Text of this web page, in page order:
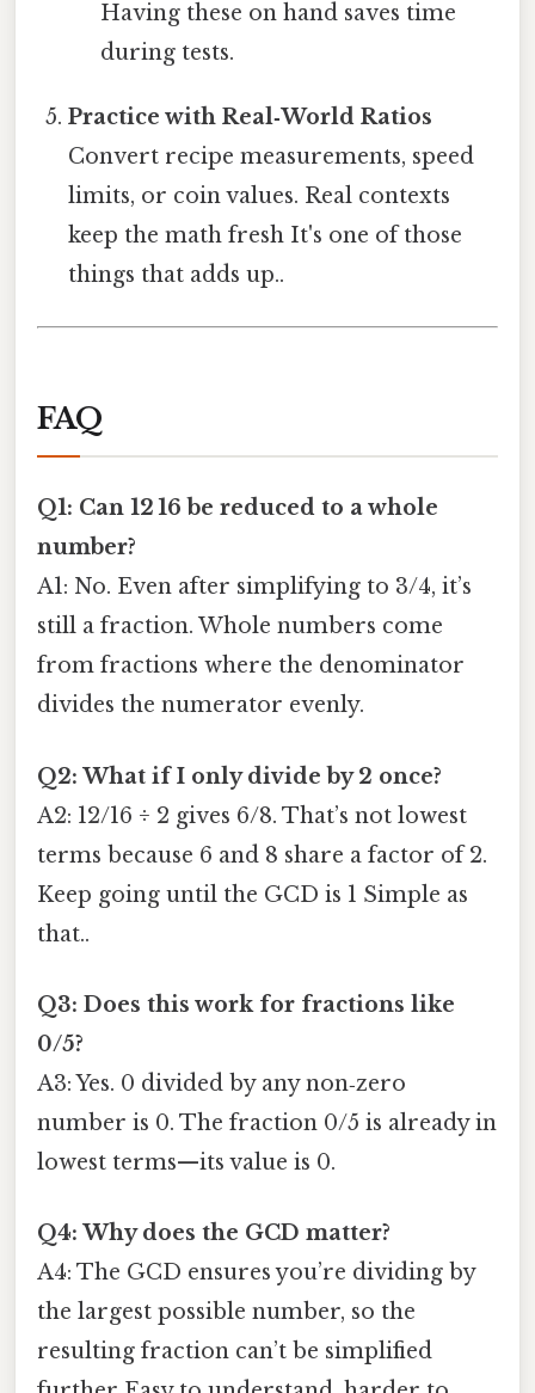
Having these on hand saves time
during tests.
Practice with Real‑World Ratios
Convert recipe measurements, speed
limits, or coin values. Real contexts
keep the math fresh It's one of those
things that adds up..
FAQ
Q1: Can 12 16 be reduced to a whole
number?
A1: No. Even after simplifying to 3/4, it’s
still a fraction. Whole numbers come
from fractions where the denominator
divides the numerator evenly.
Q2: What if I only divide by 2 once?
A2: 12/16 ÷ 2 gives 6/8. That’s not lowest
terms because 6 and 8 share a factor of 2.
Keep going until the GCD is 1 Simple as
that..
Q3: Does this work for fractions like
0/5?
A3: Yes. 0 divided by any non‑zero
number is 0. The fraction 0/5 is already in
lowest terms—its value is 0.
Q4: Why does the GCD matter?
A4: The GCD ensures you’re dividing by
the largest possible number, so the
resulting fraction can’t be simplified